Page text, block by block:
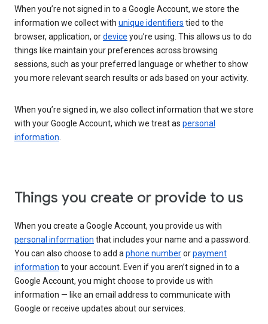
When you’re not signed in to a Google Account, we store the
information we collect with unique identifiers tied to the
browser, application, ordevice you’re using. This allows us to do
things like maintain your preferences across browsing
sessions, such as your preferred language or whether to show
you more relevant search results or ads based on your activity.
When you’re signed in, we also collect information that we store
with your Google Account, which we treat as personal
information.
Things you create or provide to us
When you create a Google Account, you provide us with
personal information that includes your name and a password.
You can also choose to add aphone numberorpayment
information to your account. Even if you aren’t signed in to a
Google Account, you might choose to provide us with
information — like an email address to communicate with
Google or receive updates about our services.